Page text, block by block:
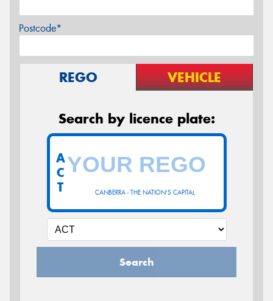
Postcode*
REGO VEHICLE
Search by licence plate:
CANBERRA - THE NATION'S CAPITAL
A
C
T
Search